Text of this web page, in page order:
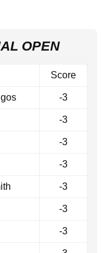
OPEN
Score
-3
-3
-3
-3
-3
-3
-3